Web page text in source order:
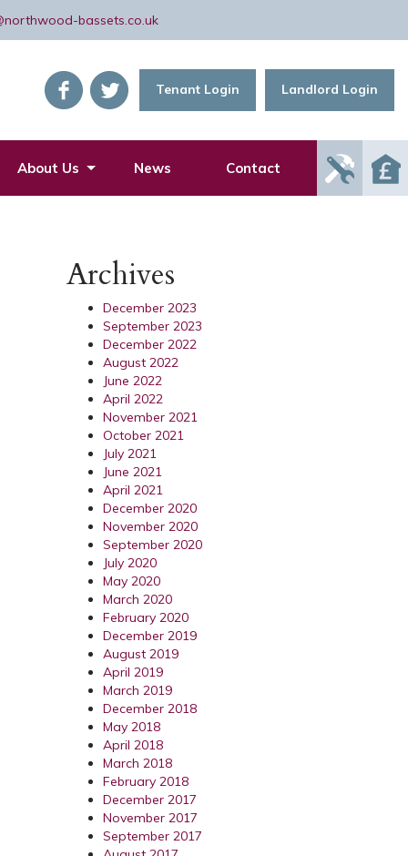
bassets.co.uk
Tenant Login Landlord Login
About Us News Contact
Report
Archives
December 2023
September 2023
December 2022
August 2022
June 2022
April 2022
November 2021
October 2021
July 2021
June 2021
April 2021
December 2020
November 2020
September 2020
July 2020
May 2020
March 2020
February 2020
December 2019
August 2019
April 2019
March 2019
December 2018
May 2018
April 2018
March 2018
February 2018
December 2017
November 2017
September 2017